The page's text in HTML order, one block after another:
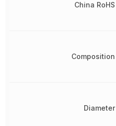
China RoHS
Composition
Diameter